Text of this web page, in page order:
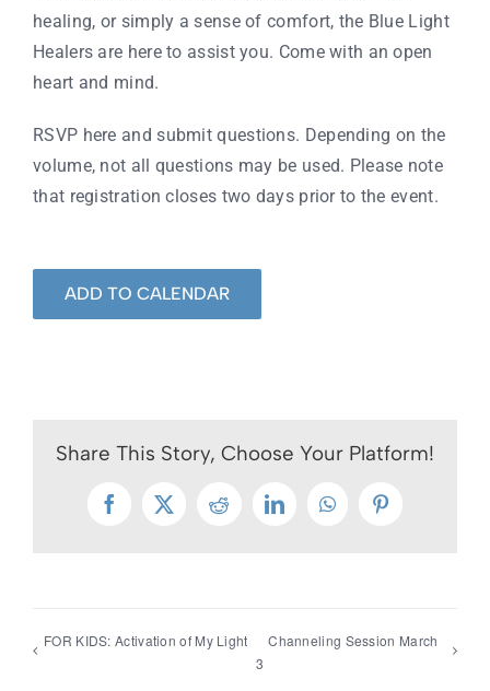
healing, or simply a sense of comfort, the Blue Light
Healers are here to assist you. Come with an open
heart and mind.
RSVP here and submit questions. Depending on the
volume, not all questions may be used. Please note
that registration closes two days prior to the event.
ADD TO CALENDAR
Share This Story, Choose Your Platform!
Facebook
X RedditLinkedInWhatsAppPinterest
FOR KIDS: Activation of My Light
Channeling Session March
3